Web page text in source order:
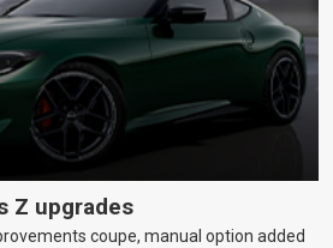
Z upgrades
coupe, manual option added